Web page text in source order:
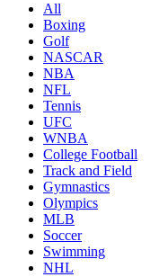
All
Boxing
Golf
NASCAR
NBA
NFL
Tennis
UFC
WNBA
College Football
Track and Field
Gymnastics
Olympics
MLB
Soccer
Swimming
NHL